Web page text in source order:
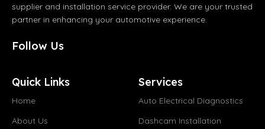
supplier and installation service provider. We are your trusted
partner in enhancing your automotive experience.
Follow Us
Quick Links
Home
About Us
Services
Auto Electrical Diagnostics
Dashcam Installation